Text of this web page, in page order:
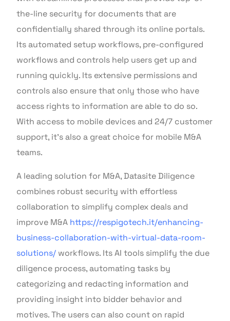
the-line security for documents that are
confidentially shared through its online portals.
Its automated setup workflows, pre-configured
workflows and controls help users get up and
running quickly. Its extensive permissions and
controls also ensure that only those who have
access rights to information are able to do so.
With access to mobile devices and 24/7 customer
support, it’s also a great choice for mobile M&A
teams.
A leading solution for M&A, Datasite Diligence
combines robust security with effortless
collaboration to simplify complex deals and
improve M&A https://respigotech.it/enhancing-
business-collaboration-with-virtual-data-room-
solutions/ workflows. Its AI tools simplify the due
diligence process, automating tasks by
categorizing and redacting information and
providing insight into bidder behavior and
motives. The users can also count on rapid